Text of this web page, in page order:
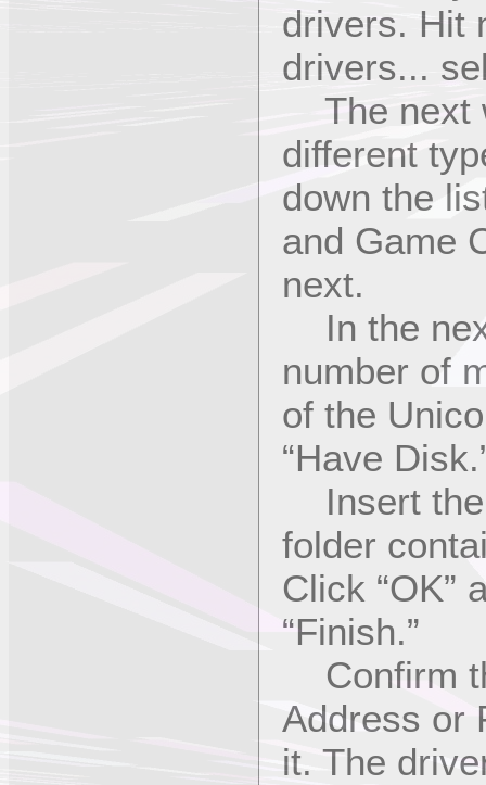
drivers. Hit
drivers...
The next
different
down the
and Game
next.
In the
number of
of the
“Have
Insert the
folder
Click “OK”
“Finish.”
Confirm
Address or
it. The